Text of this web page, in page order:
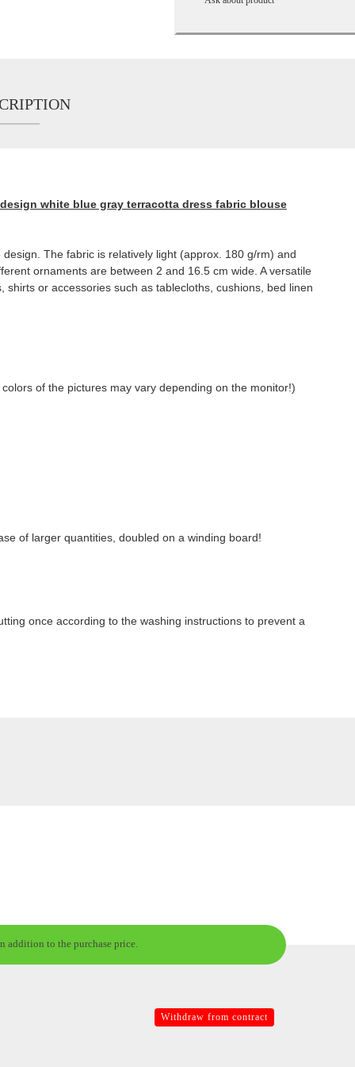
white blue gray terracotta dress fabric blouse
The fabric is relatively light (approx. 180 g/rm) and
ornaments are between 2 and 16.5 cm wide. A versatile
or accessories such as tablecloths, cushions, bed linen
of the pictures may vary depending on the monitor!)
of larger quantities, doubled on a winding board!
once according to the washing instructions to prevent a
addition to the purchase price.
Withdraw from contract